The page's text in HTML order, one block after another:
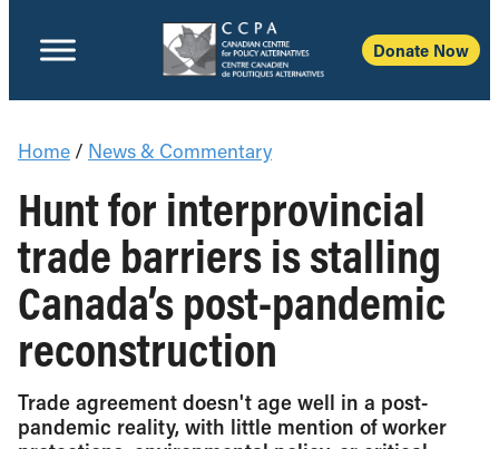
Donate Now
Home / News & Commentary
Hunt for interprovincial
trade barriers is stalling
Canada’s post-pandemic
reconstruction
Trade agreement doesn't age well in a post-
pandemic reality, with little mention of worker